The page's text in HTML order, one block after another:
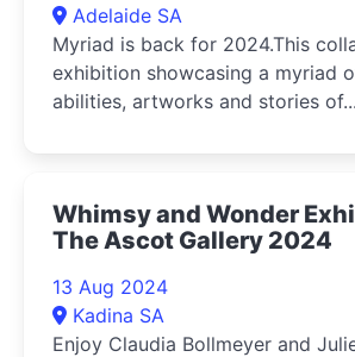
Adelaide SA
Myriad is back for 2024.This
exhibition showcasing a myriad
abilities, artworks and stories of...
Whimsy and Wonder
The Ascot Gallery 2024
13 Aug 2024
Kadina SA
Enjoy Claudia Bollmeyer and